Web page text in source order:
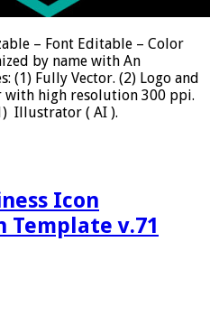
– Font Editable – Color
by name with An
(1) Fully Vector. (2) Logo and
with high resolution 300 ppi.
Illustrator ( AI ).
Icon
v.71